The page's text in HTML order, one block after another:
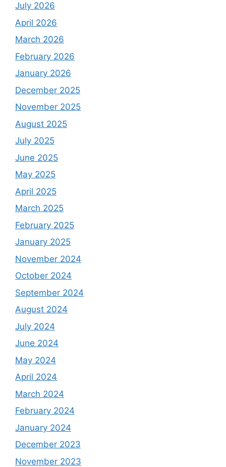
July 2026
April 2026
March 2026
February 2026
January 2026
December 2025
November 2025
August 2025
July 2025
June 2025
May 2025
April 2025
March 2025
February 2025
January 2025
November 2024
October 2024
September 2024
August 2024
July 2024
June 2024
May 2024
April 2024
March 2024
February 2024
January 2024
December 2023
November 2023